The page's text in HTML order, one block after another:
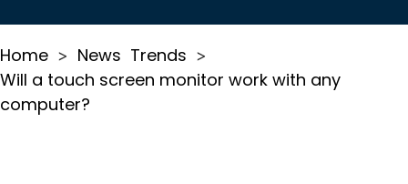
Home > News Trends >
Will a touch screen monitor work with any
computer?